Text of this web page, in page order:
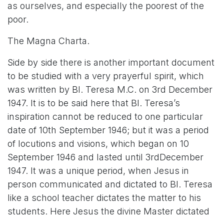
as ourselves, and especially the poorest of the
poor.
The Magna Charta.
Side by side there is another important document
to be studied with a very prayerful spirit, which
was written by Bl. Teresa M.C. on 3rd December
1947. It is to be said here that Bl. Teresa’s
inspiration cannot be reduced to one particular
date of 10th September 1946; but it was a period
of locutions and visions, which began on 10
September 1946 and lasted until 3rdDecember
1947. It was a unique period, when Jesus in
person communicated and dictated to Bl. Teresa
like a school teacher dictates the matter to his
students. Here Jesus the divine Master dictated